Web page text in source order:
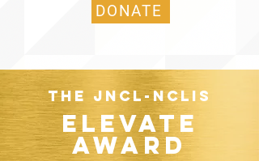
DONATE
The JNCL-NCLIS
ELEVATE
Award